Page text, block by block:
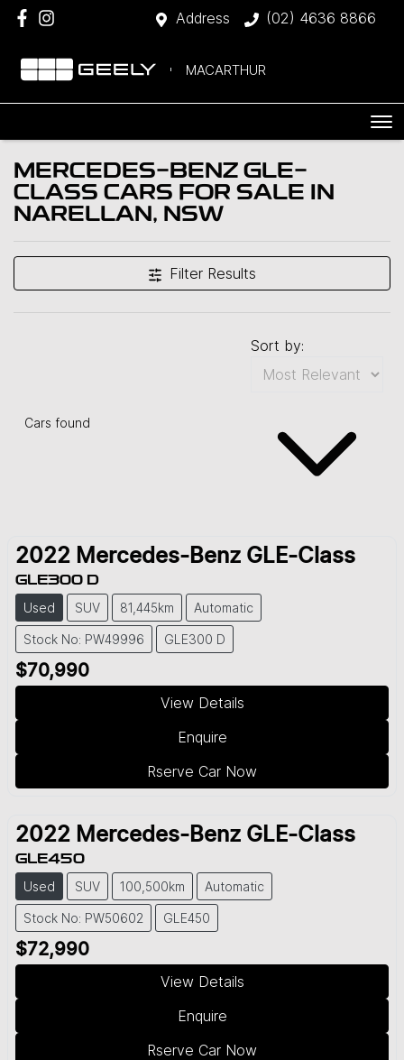
Address (02) 4636 8866
MACARTHUR
MERCEDES-BENZ GLE-
CLASS CARS FOR SALE IN
NARELLAN, NSW
Filter Results
Cars found
Sort by:
2022 Mercedes-Benz GLE-Class
GLE300 D
Used SUV 81,445km Automatic
Stock No: PW49996 GLE300 D
$70,990
View Details
Enquire
Rserve Car Now
2022 Mercedes-Benz GLE-Class
GLE450
Used SUV 100,500km Automatic
Stock No: PW50602 GLE450
$72,990
View Details
Enquire
Rserve Car Now